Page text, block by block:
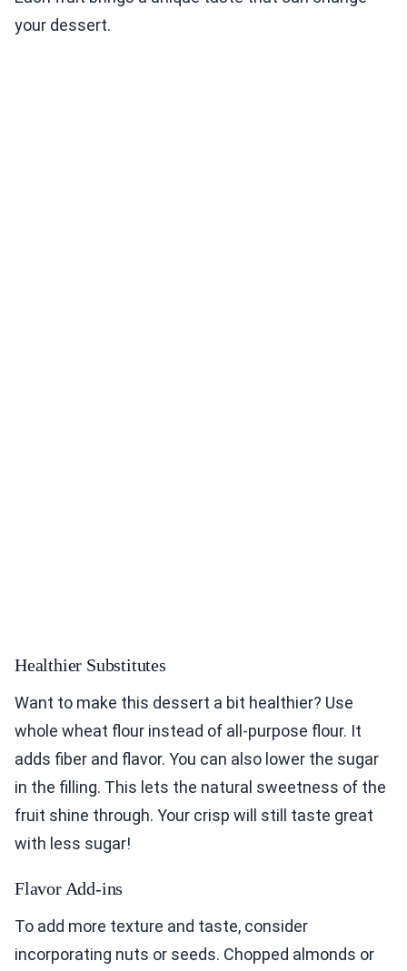
your dessert.
Healthier Substitutes
Want to make this dessert a bit healthier? Use
whole wheat flour instead of all-purpose flour. It
adds fiber and flavor. You can also lower the sugar
in the filling. This lets the natural sweetness of the
fruit shine through. Your crisp will still taste great
with less sugar!
Flavor Add-ins
To add more texture and taste, consider
incorporating nuts or seeds. Chopped almonds or